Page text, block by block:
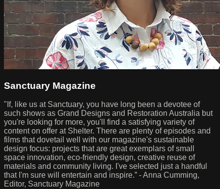
Sanctuary Magazine
"If, like us at Sanctuary, you have long been a devotee of
such shows as Grand Designs and Restoration Australia but
you're looking for more, you'll find a satisfying variety of
content on offer at Shelter. There are plenty of episodes and
films that dovetail well with our magazine's sustainable
design focus: projects that are great exemplars of small
space innovation, eco-friendly design, creative reuse of
materials and community living. I've selected just a handful
that I'm sure will entertain and inspire.” - Anna Cumming,
Editor, Sanctuary Magazine